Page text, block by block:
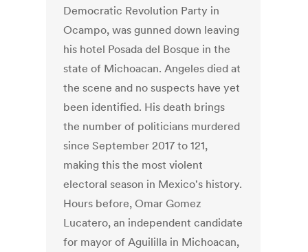
Democratic Revolution Party in
Ocampo, was gunned down leaving
his hotel Posada del Bosque in the
state of Michoacan. Angeles died at
the scene and no suspects have yet
been identified. His death brings
the number of politicians murdered
since September 2017 to 121,
making this the most violent
electoral season in Mexico's history.
Hours before, Omar Gomez
Lucatero, an independent candidate
for mayor of Aguililla in Michoacan,